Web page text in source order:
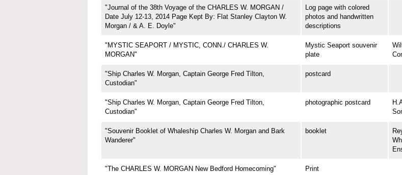
"Journal of the 38th Voyage of the CHARLES W. MORGAN /
Date July 12-13, 2014 Page Kept By: Flat Stanley Clayton W.
Morgan / & A. E. Doyle"
Log page with colored
photos and handwritten
descriptions
"MYSTIC SEAPORT / MYSTIC, CONN./ CHARLES W.
MORGAN"
Mystic Seaport souvenir
plate
"Ship Charles W. Morgan, Captain George Fred Tilton,
Custodian"
postcard
"Ship Charles W. Morgan, Captain George Fred Tilton,
Custodian"
photographic postcard
"Souvenir Booklet of Whaleship Charles W. Morgan and Bark
Wanderer"
booklet
"The CHARLES W. MORGAN New Bedford Homecoming" Print